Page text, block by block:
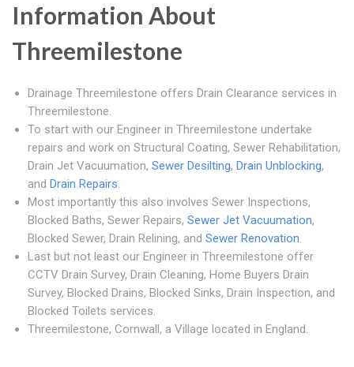
Information About
Threemilestone
Drainage Threemilestone offers Drain Clearance services in
Threemilestone.
To start with our Engineer in Threemilestone undertake
repairs and work on Structural Coating, Sewer Rehabilitation,
Drain Jet Vacuumation, Sewer Desilting, Drain Unblocking,
and Drain Repairs.
Most importantly this also involves Sewer Inspections,
Blocked Baths, Sewer Repairs, Sewer Jet Vacuumation,
Blocked Sewer, Drain Relining, and Sewer Renovation.
Last but not least our Engineer in Threemilestone offer
CCTV Drain Survey, Drain Cleaning, Home Buyers Drain
Survey, Blocked Drains, Blocked Sinks, Drain Inspection, and
Blocked Toilets services.
Threemilestone, Cornwall, a Village located in England.